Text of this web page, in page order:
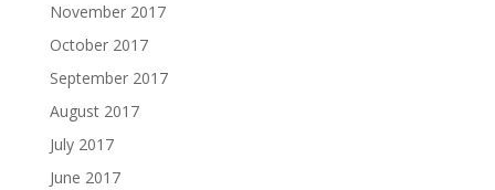
November 2017
October 2017
September 2017
August 2017
July 2017
June 2017